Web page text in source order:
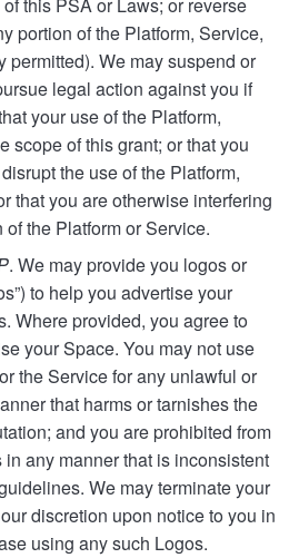
this PSA or Laws; or reverse
portion of the Platform, Service,
permitted). We may suspend or
legal action against you if
your use of the Platform,
scope of this grant; or that you
the use of the Platform,
that you are otherwise interfering
the Platform or Service.
. We may provide you logos or
to help you advertise your
Where provided, you agree to
your Space. You may not use
the Service for any unlawful or
that harms or tarnishes the
and you are prohibited from
any manner that is inconsistent
We may terminate your
discretion upon notice to you in
using any such Logos.